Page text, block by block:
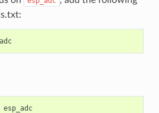
REQUIRES esp_adc
PRIV_REQUIRES esp_adc